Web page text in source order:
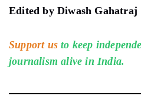
Edited by Diwash Gahatraj
Support us to keep
journalism alive in India.